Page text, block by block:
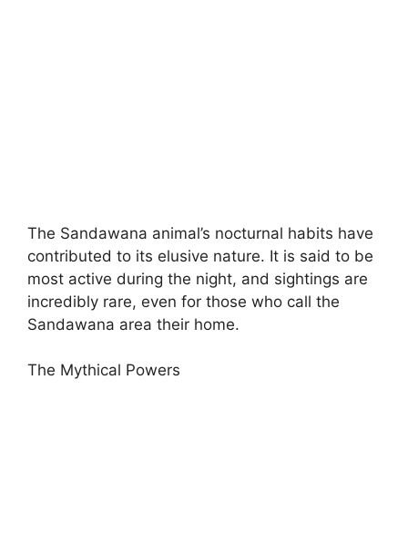
The Sandawana animal’s nocturnal habits have
contributed to its elusive nature. It is said to be
most active during the night, and sightings are
incredibly rare, even for those who call the
Sandawana area their home.
The Mythical Powers